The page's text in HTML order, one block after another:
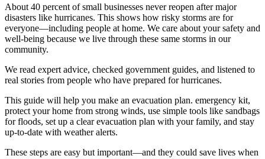
About 40 percent of small businesses never reopen after major
disasters like hurricanes. This shows how risky storms are for
everyone—including people at home. We care about your safety and
well-being because we live through these same storms in our
community.
We read expert advice, checked government guides, and listened to
real stories from people who have prepared for hurricanes.
This guide will help you make an evacuation plan. emergency kit,
protect your home from strong winds, use simple tools like sandbags
for floods, set up a clear evacuation plan with your family, and stay
up-to-date with weather alerts.
These steps are easy but important—and they could save lives when